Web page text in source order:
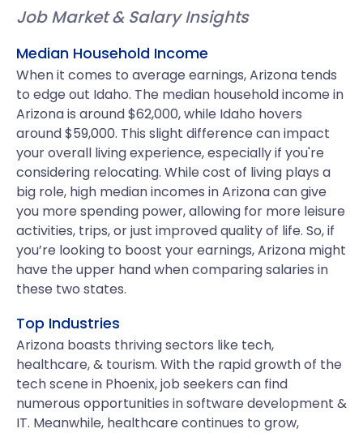
Job Market & Salary Insights
Median Household Income
When it comes to average earnings, Arizona tends
to edge out Idaho. The median household income in
Arizona is around $62,000, while Idaho hovers
around $59,000. This slight difference can impact
your overall living experience, especially if you're
considering relocating. While cost of living plays a
big role, high median incomes in Arizona can give
you more spending power, allowing for more leisure
activities, trips, or just improved quality of life. So, if
you’re looking to boost your earnings, Arizona might
have the upper hand when comparing salaries in
these two states.
Top Industries
Arizona boasts thriving sectors like tech,
healthcare, & tourism. With the rapid growth of the
tech scene in Phoenix, job seekers can find
numerous opportunities in software development &
IT. Meanwhile, healthcare continues to grow,